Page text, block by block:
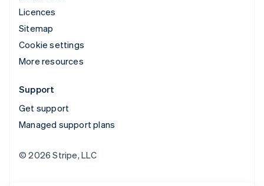
Licences
Sitemap
Cookie settings
More resources
Support
Get support
Managed support plans
© 2026 Stripe, LLC